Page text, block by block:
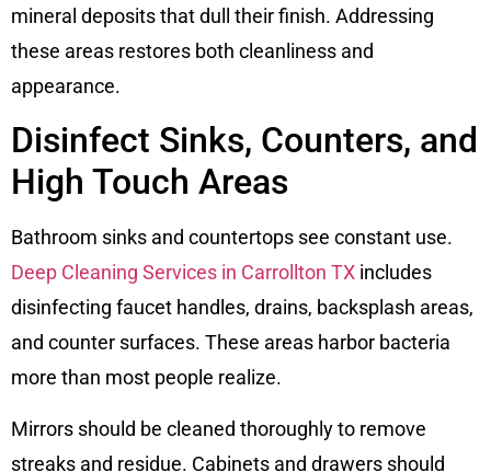
mineral deposits that dull their finish. Addressing
these areas restores both cleanliness and
appearance.
Disinfect Sinks, Counters, and
High Touch Areas
Bathroom sinks and countertops see constant use.
Deep Cleaning Services in Carrollton TX includes
disinfecting faucet handles, drains, backsplash areas,
and counter surfaces. These areas harbor bacteria
more than most people realize.
Mirrors should be cleaned thoroughly to remove
streaks and residue. Cabinets and drawers should